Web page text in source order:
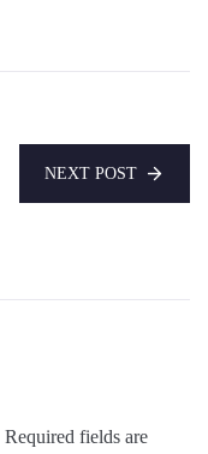
NEXT POST
Required fields are